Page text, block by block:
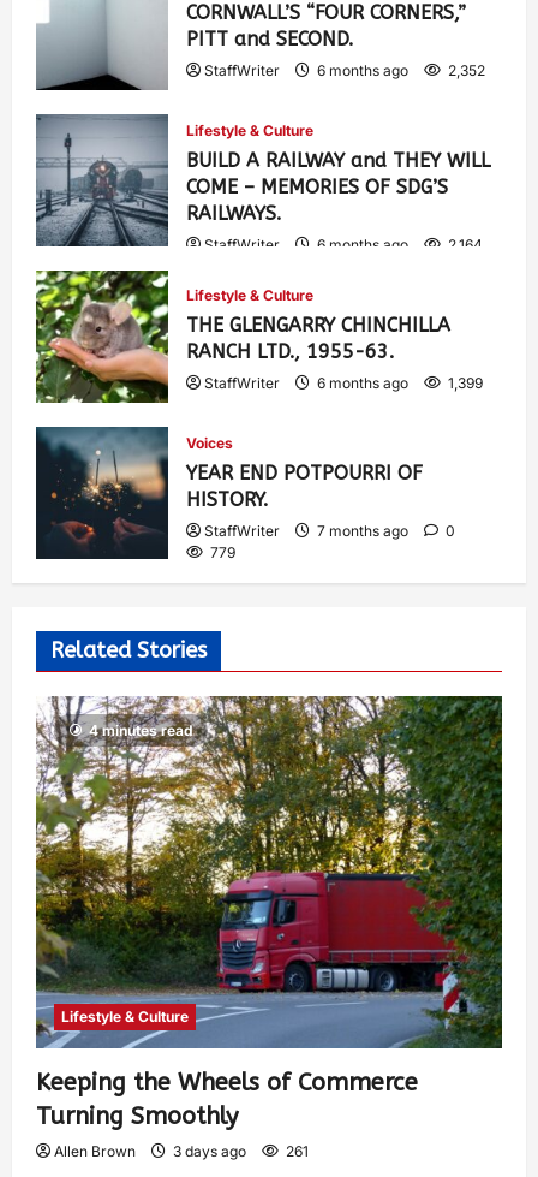
CORNWALL’S “FOUR CORNERS,”
PITT and SECOND.
StaffWriter 6 months ago 2,352
Lifestyle & Culture
BUILD A RAILWAY and THEY WILL
COME – MEMORIES OF SDG’S
RAILWAYS.
StaffWriter 6 months ago 2,164
Lifestyle & Culture
THE GLENGARRY CHINCHILLA
RANCH LTD., 1955-63.
StaffWriter 6 months ago 1,399
Voices
YEAR END POTPOURRI OF
HISTORY.
StaffWriter 7 months ago
0
779
Related Stories
4 minutes read
Lifestyle & Culture
Keeping the Wheels of Commerce
Turning Smoothly
Allen Brown 3 days ago 261